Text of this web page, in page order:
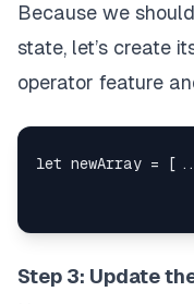
Because we should
state, let’s create
operator feature
Step 3: Update